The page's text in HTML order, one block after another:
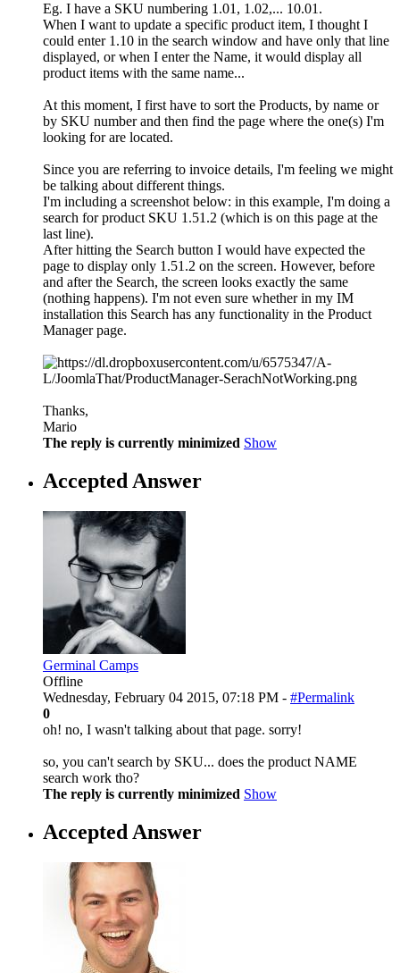
Eg. I have a SKU numbering 1.01, 1.02,... 10.01.
When I want to update a specific product item, I thought I
could enter 1.10 in the search window and have only that line
displayed, or when I enter the Name, it would display all
product items with the same name...
At this moment, I first have to sort the Products, by name or
by SKU number and then find the page where the one(s) I'm
looking for are located.
Since you are referring to invoice details, I'm feeling we might
be talking about different things.
I'm including a screenshot below: in this example, I'm doing a
search for product SKU 1.51.2 (which is on this page at the
last line).
After hitting the Search button I would have expected the
page to display only 1.51.2 on the screen. However, before
and after the Search, the screen looks exactly the same
(nothing happens). I'm not even sure whether in my IM
installation this Search has any functionality in the Product
Manager page.
Thanks,
Mario
The reply is currently minimized Show
Accepted Answer
Germinal Camps
Offline
Wednesday, February 04 2015, 07:18 PM - #Permalink
0
oh! no, I wasn't talking about that page. sorry!
so, you can't search by SKU... does the product NAME
search work tho?
The reply is currently minimized Show
Accepted Answer